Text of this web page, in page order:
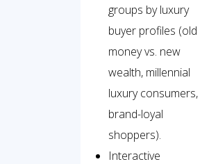
groups by luxury
buyer profiles (old
money vs. new
wealth, millennial
luxury consumers,
brand-loyal
shoppers).
Interactive